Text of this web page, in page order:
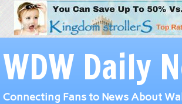
WDW Daily
Connecting Fans to News About